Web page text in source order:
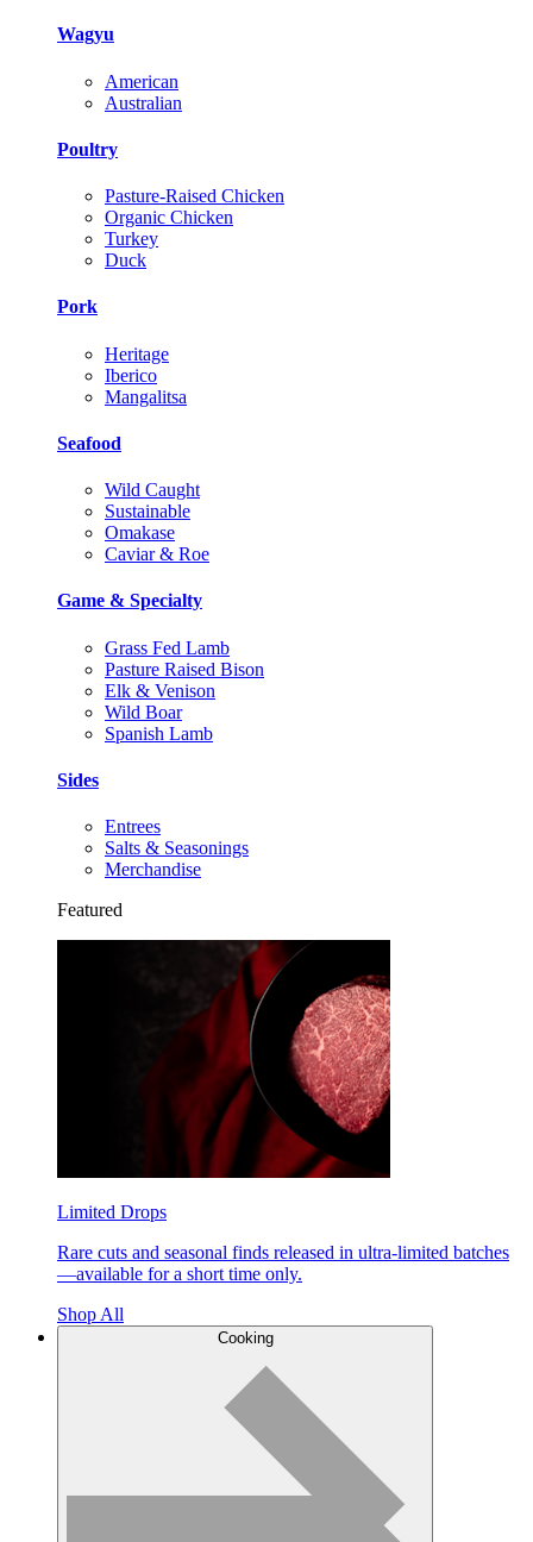
Wagyu
American
Australian
Poultry
Pasture-Raised Chicken
Organic Chicken
Turkey
Duck
Pork
Heritage
Iberico
Mangalitsa
Seafood
Wild Caught
Sustainable
Omakase
Caviar & Roe
Game & Specialty
Grass Fed Lamb
Pasture Raised Bison
Elk & Venison
Wild Boar
Spanish Lamb
Sides
Entrees
Salts & Seasonings
Merchandise
Featured
Limited Drops
Rare cuts and seasonal finds released in ultra-limited batches
—available for a short time only.
Shop All
Cooking